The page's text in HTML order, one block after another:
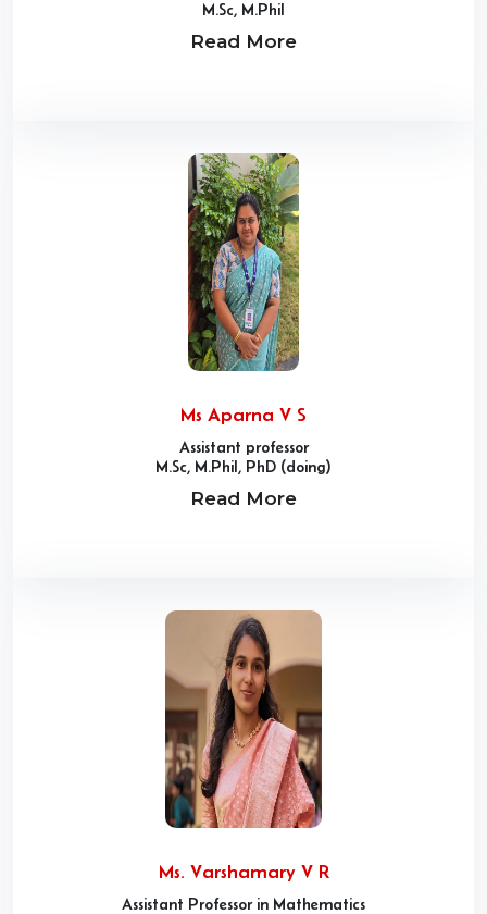
M.Sc, M.Phil
Read More
Ms Aparna V S
Assistant professor
M.Sc, M.Phil, PhD (doing)
Read More
Ms. Varshamary V R
Assistant Professor in Mathematics